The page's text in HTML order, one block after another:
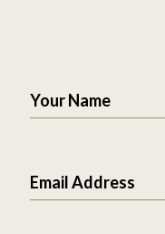
Your Name
Email Address